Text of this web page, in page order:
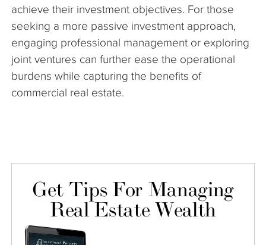
achieve their investment objectives. For those
seeking a more passive investment approach,
engaging professional management or exploring
joint ventures can further ease the operational
burdens while capturing the benefits of
commercial real estate.
Get Tips For Managing
Real Estate Wealth